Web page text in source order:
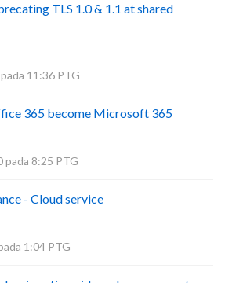
TLS 1.0 & 1.1 at shared
11:36 PTG
365 become Microsoft 365
pada 8:25 PTG
- Cloud service
1:04 PTG